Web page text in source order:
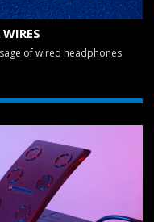
of wired headphones